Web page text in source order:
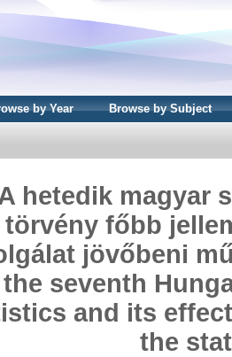
by Year Browse by Subject
hetedik magyar
törvény főbb
jövőbeni
the seventh
and its
the